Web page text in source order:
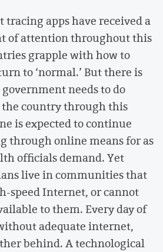
tracing apps have received a
of attention throughout this
grapple with how to
to ‘normal.’ But there is
needs to do
country through this
is expected to continue
through online means for as
officials demand. Yet
live in communities that
speed Internet, or cannot
to them. Every day of
adequate internet,
behind. A technological